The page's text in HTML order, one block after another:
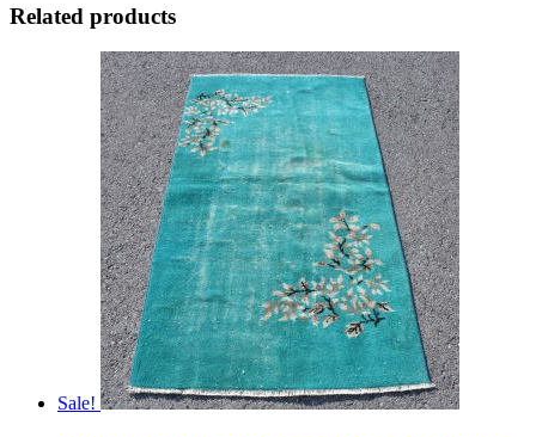
Related products
Sale!